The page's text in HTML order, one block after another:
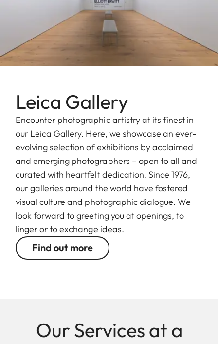
Leica Gallery
Encounter photographic artistry at its finest in
our Leica Gallery. Here, we showcase an ever-
evolving selection of exhibitions by acclaimed
and emerging photographers – open to all and
curated with heartfelt dedication. Since 1976,
our galleries around the world have fostered
visual culture and photographic dialogue. We
look forward to greeting you at openings, to
linger or to exchange ideas.
Find out more
Our Services at a